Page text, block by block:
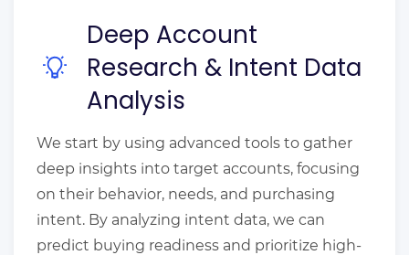
Deep Account
Research & Intent Data
Analysis
We start by using advanced tools to gather
deep insights into target accounts, focusing
on their behavior, needs, and purchasing
intent. By analyzing intent data, we can
predict buying readiness and prioritize high-